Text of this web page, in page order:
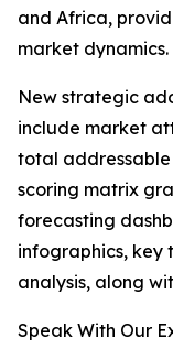
and Africa,
market dynamics.
New strategic
include market
total addressable
scoring matrix
forecasting
infographics, key
analysis, along
Speak With Our